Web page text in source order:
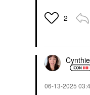
2
‎06-13-2025